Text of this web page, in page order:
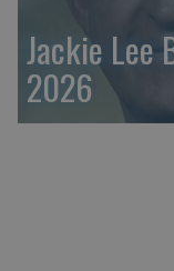
Jackie Lee
2026